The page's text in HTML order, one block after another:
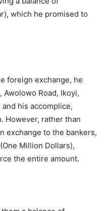
which he promised to
foreign exchange, he
Awolowo Road, Ikoyi,
his accomplice,
However, rather than
exchange to the bankers,
Million Dollars),
the entire amount.